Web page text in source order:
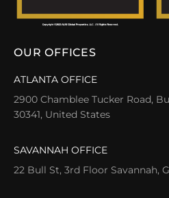
OUR OFFICES
ATLANTA OFFICE
2900 Chamblee Tucker Road,
30341, United States
SAVANNAH OFFICE
22 Bull St, 3rd Floor Savannah,